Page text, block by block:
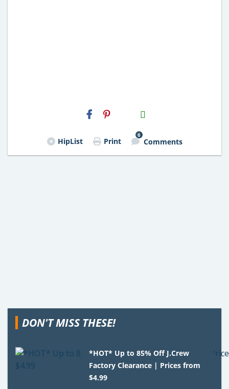
H2S
Email
HipList Print
6
Comments
DON'T MISS THESE!
*HOT* Up to 85% Off J.Crew
Factory Clearance | Prices from
$4.99